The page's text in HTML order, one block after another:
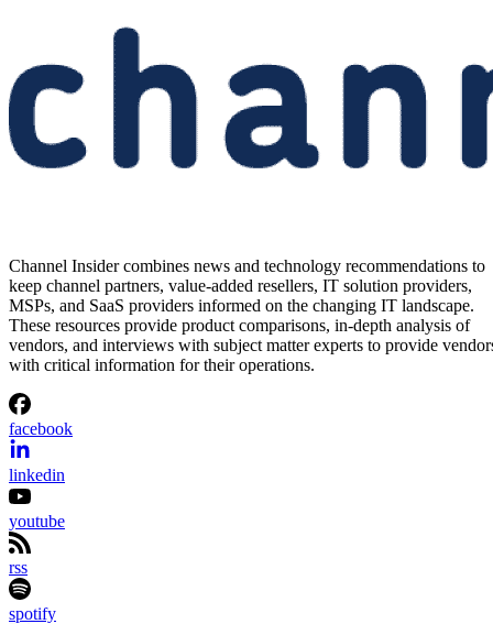
Channel Insider combines news and technology recommendations to
keep channel partners, value-added resellers, IT solution providers,
MSPs, and SaaS providers informed on the changing IT landscape.
These resources provide product comparisons, in-depth analysis of
vendors, and interviews with subject matter experts to provide
with critical information for their operations.
facebook
linkedin
youtube
rss
spotify